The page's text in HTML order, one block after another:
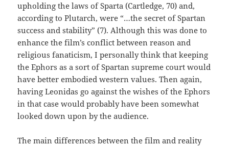
upholding the laws of Sparta (Cartledge, 70) and,
according to Plutarch, were “…the secret of Spartan
success and stability” (7). Although this was done to
enhance the film’s conflict between reason and
religious fanaticism, I personally think that keeping
the Ephors as a sort of Spartan supreme court would
have better embodied western values. Then again,
having Leonidas go against the wishes of the Ephors
in that case would probably have been somewhat
looked down upon by the audience.
The main differences between the film and reality